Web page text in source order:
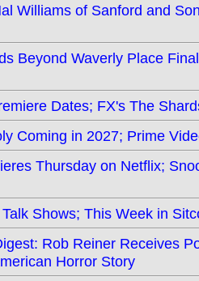
Williams of Sanford and
Beyond Waverly Place
Dates; FX's The
Coming in 2027; Prime
Thursday on Netflix;
Shows; This Week in
Rob Reiner Receives
Horror Story